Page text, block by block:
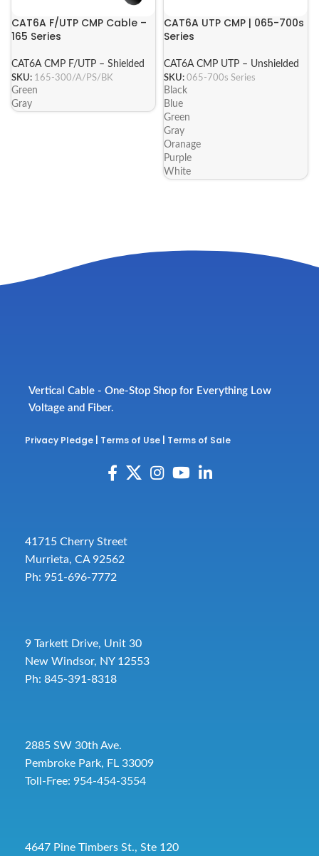
CAT6A F/UTP CMP Cable –
165 Series
CAT6A CMP F/UTP – Shielded
SKU: 165-300/A/PS/BK
Green
Gray
CAT6A UTP CMP | 065-700s
Series
CAT6A CMP UTP – Unshielded
SKU: 065-700s Series
Black
Blue
Green
Gray
Oranage
Purple
White
Vertical Cable - One-Stop Shop for Everything Low
Voltage and Fiber.
Privacy Pledge Terms of Use Terms of Sale
41715 Cherry Street
Murrieta, CA 92562
Ph: 951-696-7772
9 Tarkett Drive, Unit 30
New Windsor, NY 12553
Ph: 845-391-8318
2885 SW 30th Ave.
Pembroke Park, FL 33009
Toll-Free: 954-454-3554
4647 Pine Timbers St., Ste 120